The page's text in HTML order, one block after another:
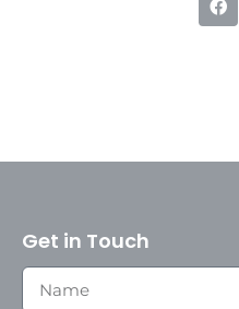
Get in Touch